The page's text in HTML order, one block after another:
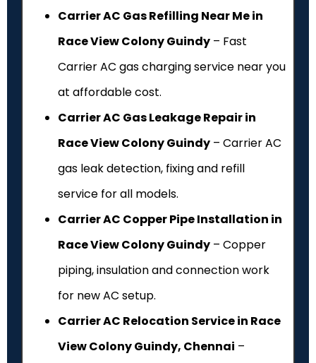
Carrier AC Gas Refilling Near Me in
Race View Colony Guindy – Fast
Carrier AC gas charging service near you
at affordable cost.
Carrier AC Gas Leakage Repair in
Race View Colony Guindy – Carrier AC
gas leak detection, fixing and refill
service for all models.
Carrier AC Copper Pipe Installation in
Race View Colony Guindy – Copper
piping, insulation and connection work
for new AC setup.
Carrier AC Relocation Service in Race
View Colony Guindy, Chennai –